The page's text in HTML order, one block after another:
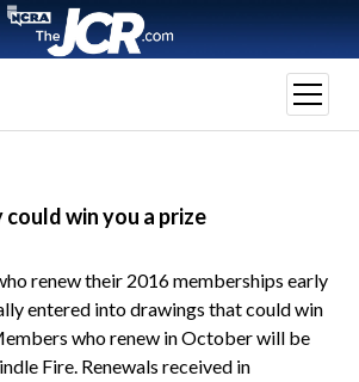
open
menu
could win you a prize
renew their 2016 memberships early
entered into drawings that could win
who renew in October will be
Fire. Renewals received in